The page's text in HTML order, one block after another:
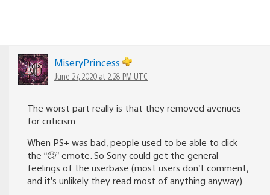
MiseryPrincess
June 27, 2020 at 2:28 PM UTC
The worst part really is that they removed avenues
for criticism.
When PS+ was bad, people used to be able to click
the “🙄” emote. So Sony could get the general
feelings of the userbase (most users don’t comment,
and it’s unlikely they read most of anything anyway).